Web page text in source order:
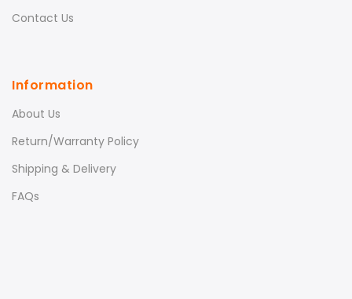
Contact Us
Information
About Us
Return/Warranty Policy
Shipping & Delivery
FAQs